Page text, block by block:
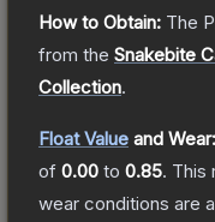
How to Obtain: The
from the Snakebite
Collection.
Float Value and Wear:
of 0.00 to 0.85. This
wear conditions are